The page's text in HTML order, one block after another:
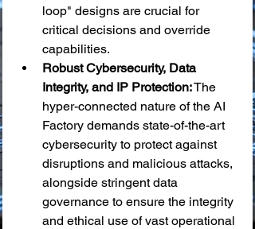
loop" designs are crucial for
critical decisions and override
capabilities.
Robust Cybersecurity, Data
Integrity, and IP Protection: The
hyper-connected nature of the AI
Factory demands state-of-the-art
cybersecurity to protect against
disruptions and malicious attacks,
alongside stringent data
governance to ensure the integrity
and ethical use of vast operational